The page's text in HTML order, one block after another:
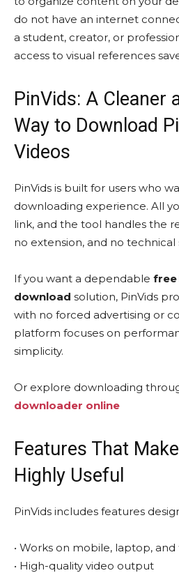
do not have an internet
a student, creator, or
access to visual references
PinVids: A Cleaner
Way to Download
Videos
PinVids is built for users who
downloading experience. All
link, and the tool handles the
no extension, and no technical
If you want a dependable free
download solution, PinVids
with no forced advertising or
platform focuses on
simplicity.
Or explore downloading
downloader online
Features That
Highly Useful
PinVids includes features
• Works on mobile, laptop,
• High-quality video output